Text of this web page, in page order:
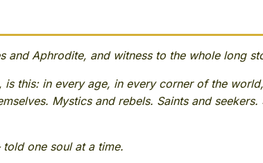
Aphrodite, and witness to the whole long
this: in every age, in every corner of the
Mystics and rebels. Saints and
one soul at a time.